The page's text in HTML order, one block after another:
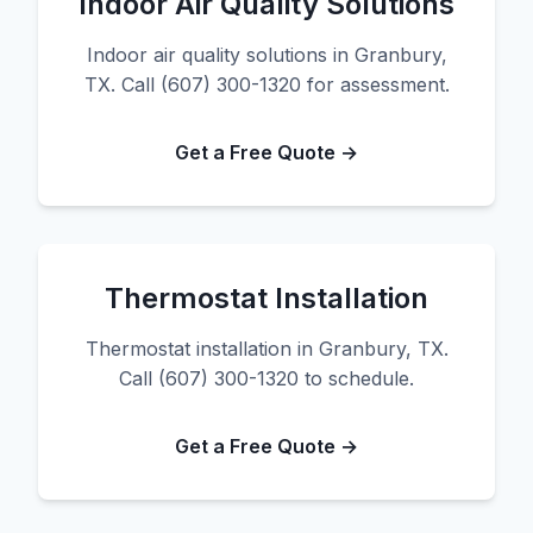
Indoor air quality solutions in Granbury,
TX. Call (607) 300-1320 for assessment.
Get a Free Quote →
Thermostat Installation
Thermostat installation in Granbury, TX.
Call (607) 300-1320 to schedule.
Get a Free Quote →